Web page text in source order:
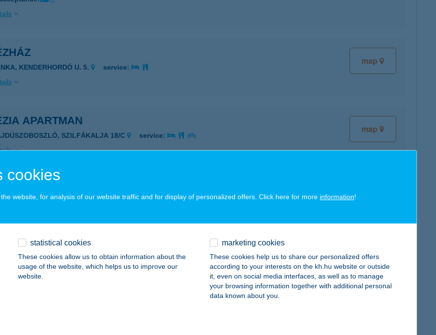
map
KENDERHORDÓ U. 5.
service:
map
APARTMAN
SZILFÁKALJA 18/C
service:
map
VENDÉGHÁZ
KOSSUTH LAJOS U.34-36.
cookies
website, for analysis of our website traffic and for display of personalized offers. Click here for more information!
statistical cookies
These cookies allow us to obtain information about the
usage of the website, which helps us to improve our
website.
marketing cookies
These cookies help us to share our personalized offers
according to your interests on the kh.hu website or outside
it, even on social media interfaces, as well as to manage
your browsing information together with additional personal
data known about you.